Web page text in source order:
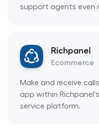
support agents even
Richpanel
Ecommerce
Make and receive
app within
service platform.